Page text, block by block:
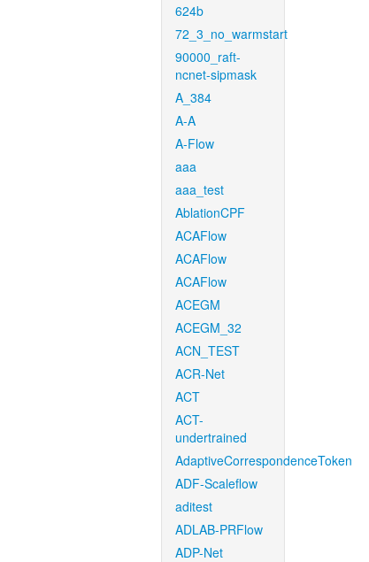
624b
72_3_no_warmstart
90000_raft-
ncnet-sipmask
A_384
A-A
A-Flow
aaa
aaa_test
AblationCPF
ACAFlow
ACAFlow
ACAFlow
ACEGM
ACEGM_32
ACN_TEST
ACR-Net
ACT
ACT-
undertrained
AdaptiveCorrespondenceToken
ADF-Scaleflow
aditest
ADLAB-PRFlow
ADP-Net